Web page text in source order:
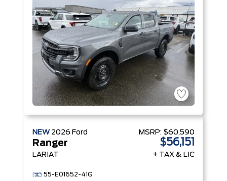
NEW 2026 Ford
Ranger
LARIAT
55-E01652-41G
MSRP: $60,590
$56,151
+ TAX & LIC